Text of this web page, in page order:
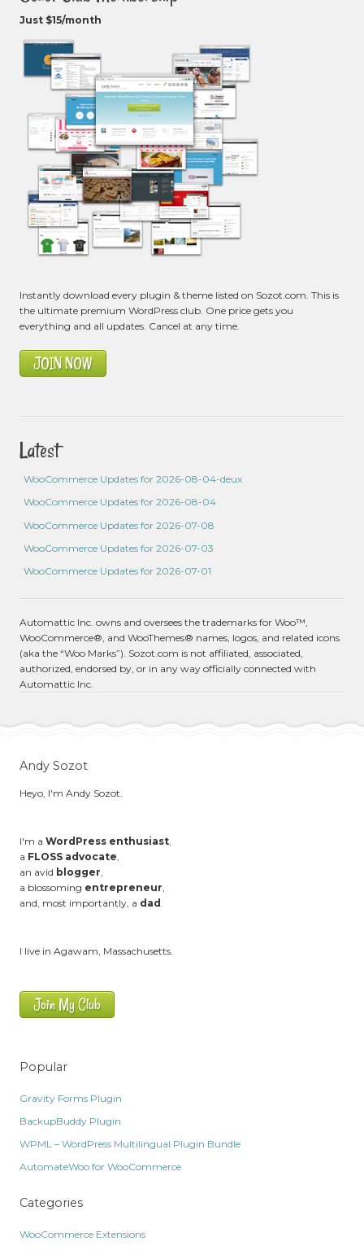
Just $15/month
Instantly download every plugin & theme listed on Sozot.com. This is
the ultimate premium WordPress club. One price gets you
everything and all updates. Cancel at any time.
JOIN NOW
Latest
WooCommerce Updates for 2026-08-04-deux
WooCommerce Updates for 2026-08-04
WooCommerce Updates for 2026-07-08
WooCommerce Updates for 2026-07-03
WooCommerce Updates for 2026-07-01
Automattic Inc. owns and oversees the trademarks for Woo™,
WooCommerce®, and WooThemes® names, logos, and related icons
(aka the “Woo Marks”). Sozot.com is not affiliated, associated,
authorized, endorsed by, or in any way officially connected with
Automattic Inc.
Andy Sozot
Heyo, I'm Andy Sozot.
I'm a WordPress enthusiast,
a FLOSS advocate,
an avid blogger,
a blossoming entrepreneur,
and, most importantly, a dad .
I live in Agawam, Massachusetts.
Join My Club
Popular
Gravity Forms Plugin
BackupBuddy Plugin
WPML – WordPress Multilingual Plugin Bundle
AutomateWoo for WooCommerce
Categories
WooCommerce Extensions